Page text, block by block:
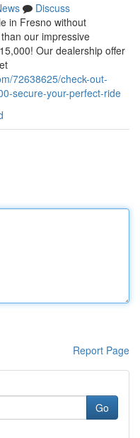
Discuss
in Fresno without
our impressive
Our dealership offer
72638625/check-out-
secure-your-perfect-ride
Report Page
Go